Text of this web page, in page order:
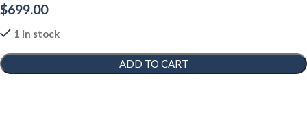
$699.00
1 in stock
ADD TO CART